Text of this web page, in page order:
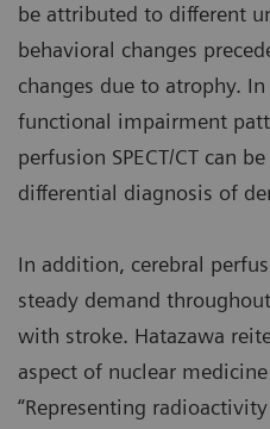
be attributed to different
behavioral changes
changes due to atrophy.
functional impairment
perfusion SPECT/CT can
differential diagnosis of
In addition, cerebral
steady demand
with stroke. Hatazawa
aspect of nuclear
“Representing